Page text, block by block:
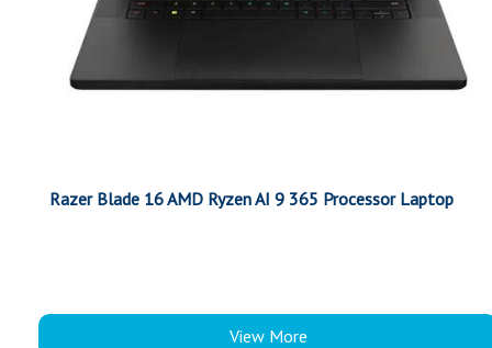
Razer Blade 16 AMD Ryzen AI 9 365 Processor Laptop
View More